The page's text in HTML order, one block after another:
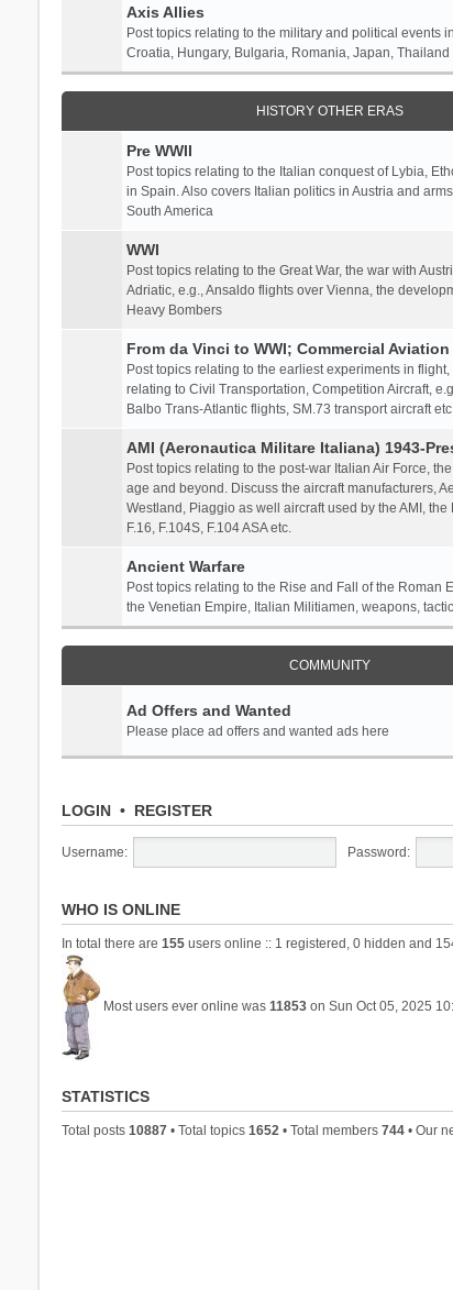
Axis Allies
Post topics relating to the military and political events
Croatia, Hungary, Bulgaria, Romania, Japan, Thailand
HISTORY OTHER ERAS
Pre WWII
Post topics relating to the Italian conquest of Lybia,
in Spain. Also covers Italian politics in Austria and
South America
WWI
Post topics relating to the Great War, the war with
Adriatic, e.g., Ansaldo flights over Vienna, the
Heavy Bombers
From da Vinci to WWI; Commercial Aviation
Post topics relating to the earliest experiments in
relating to Civil Transportation, Competition Aircraft,
Balbo Trans-Atlantic flights, SM.73 transport aircraft etc.
AMI (Aeronautica Militare Italiana) 1943-
Post topics relating to the post-war Italian Air Force,
age and beyond. Discuss the aircraft manufacturers,
Westland, Piaggio as well aircraft used by the AMI, the
F.16, F.104S, F.104 ASA etc.
Ancient Warfare
Post topics relating to the Rise and Fall of the Roman
the Venetian Empire, Italian Militiamen, weapons,
COMMUNITY
Ad Offers and Wanted
Please place ad offers and wanted ads here
LOGIN• REGISTER
Username: Password:
WHO IS ONLINE
In total there are 155users online :: 1 registered, 0 hidden and
Most users ever online was 11853on Sun Oct 05, 2025
STATISTICS
Total posts 10887• Total topics 1652 • Total members 744• Our